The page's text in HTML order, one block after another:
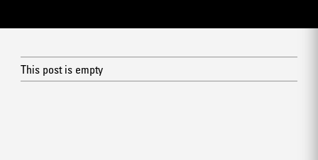
This post is empty